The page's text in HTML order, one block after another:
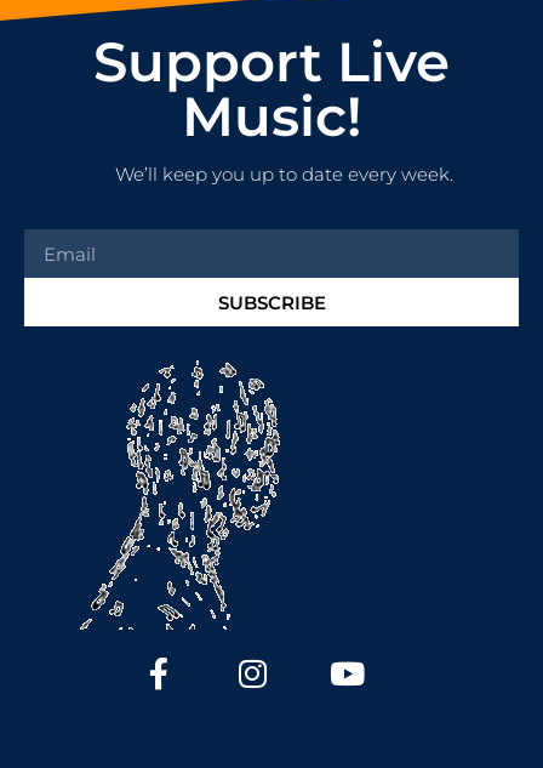
Support Live
Music!
We’ll keep you up to date every week.
SUBSCRIBE